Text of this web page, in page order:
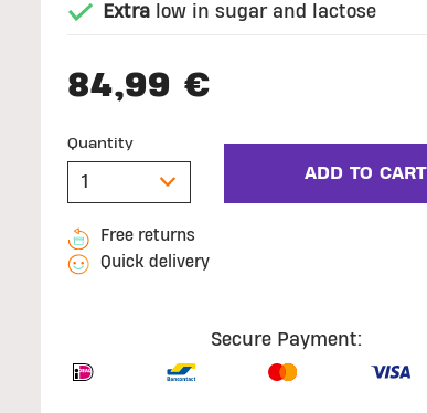
Extralow in sugar and lactose
84,99 €
Quantity
ADD TO CART
Free returns
Quick delivery
Secure Payment: